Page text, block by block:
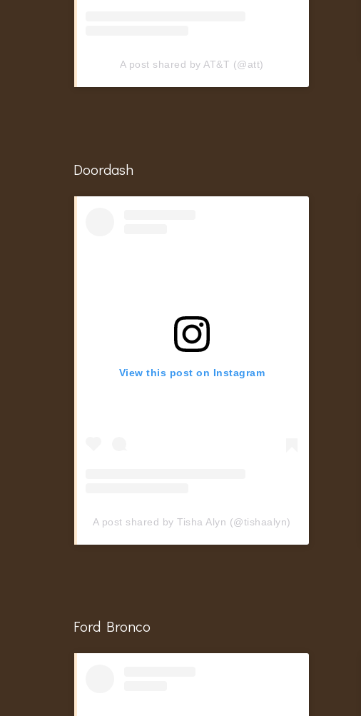
A post shared by AT&T (@att)
Doordash
View this post on Instagram
A post shared by Tisha Alyn (@tishaalyn)
Ford Bronco